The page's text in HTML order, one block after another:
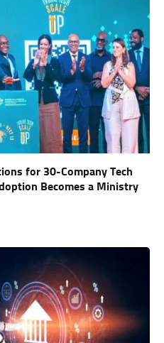
for 30-Company Tech
Becomes a Ministry